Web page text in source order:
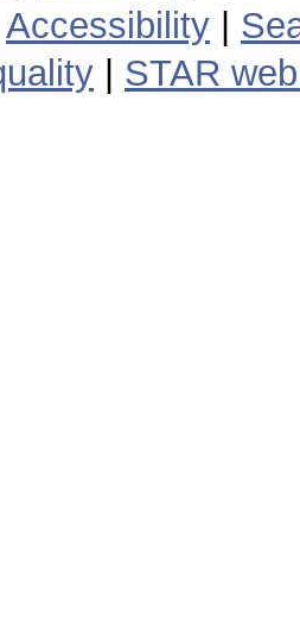
Accessibility
STAR